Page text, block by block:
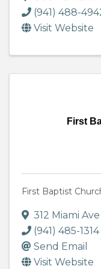
(941) 488-
Visit Website
First
First Baptist
312 Miami
(941) 485-1314
Send Email
Visit Website